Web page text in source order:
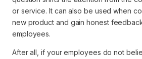
or service. It can also be used when
new product and gain honest
employees.
After all, if your employees do not